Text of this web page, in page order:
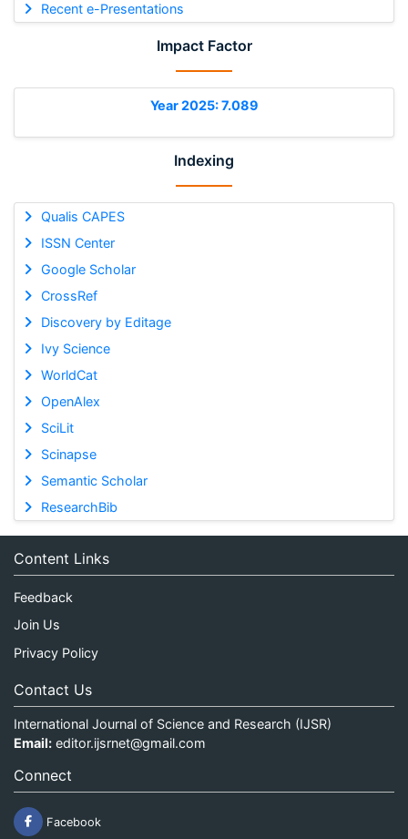
Recent e-Presentations
Impact Factor
Year 2025: 7.089
Indexing
Qualis CAPES
ISSN Center
Google Scholar
CrossRef
Discovery by Editage
Ivy Science
WorldCat
OpenAlex
SciLit
Scinapse
Semantic Scholar
ResearchBib
Content Links
Feedback
Join Us
Privacy Policy
Contact Us
International Journal of Science and Research (IJSR)
Email: editor.ijsrnet@gmail.com
Connect
Facebook